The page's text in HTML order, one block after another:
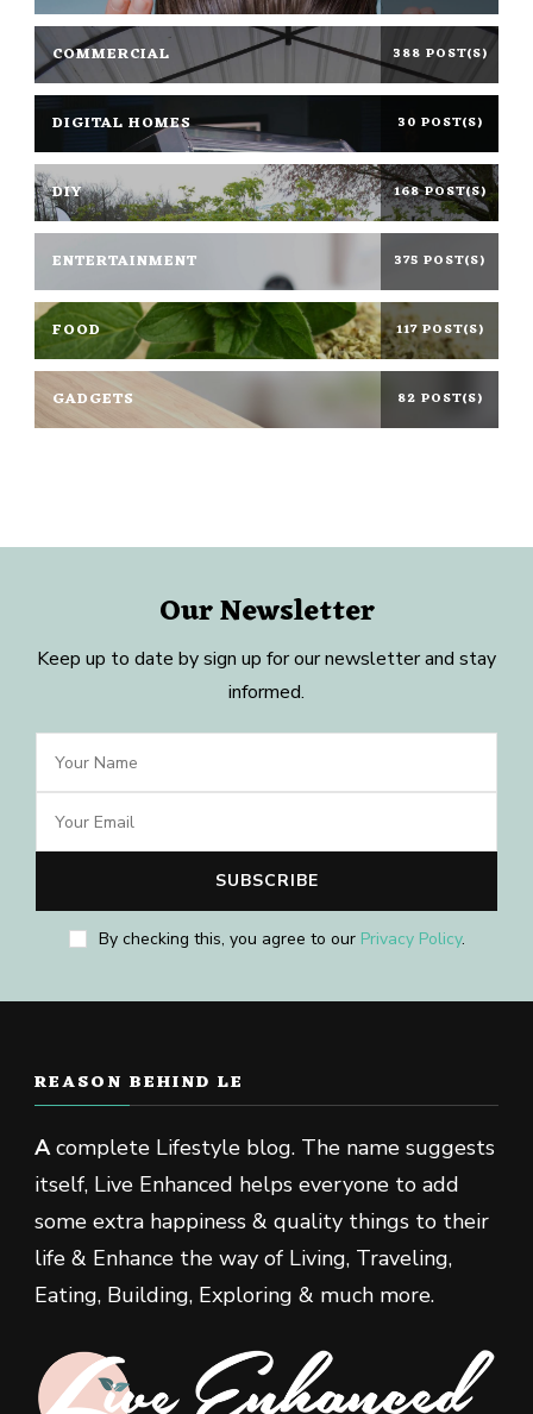
COMMERCIAL 388 POST(S)
DIGITAL HOMES 30 POST(S)
DIY 168 POST(S)
ENTERTAINMENT 375 POST(S)
FOOD 117 POST(S)
GADGETS 82 POST(S)
Our Newsletter
Keep up to date by sign up for our newsletter and stay
informed.
By checking this, you agree to our Privacy Policy.
REASON BEHIND LE
Acomplete Lifestyle blog. The name suggests
itself, Live Enhanced helps everyone to add
some extra happiness & quality things to their
life & Enhance the way of Living, Traveling,
Eating, Building, Exploring & much more.